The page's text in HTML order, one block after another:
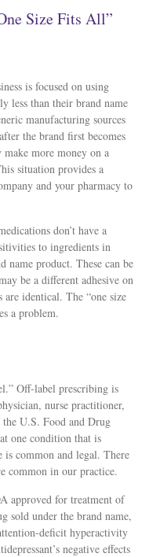
Size Fits All”
is focused on using
less than their brand name
manufacturing sources
the brand first becomes
more money on a
situation provides a
and your pharmacy to
don’t have a
to ingredients in
name product. These can be
be a different adhesive on
identical. The “one size
a problem.
Off-label prescribing is
nurse practitioner,
the U.S. Food and Drug
one condition that is
common and legal. There
common in our practice.
approved for treatment of
sold under the brand name,
deficit hyperactivity
negative effects